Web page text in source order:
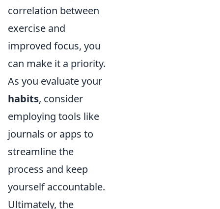
correlation between
exercise and
improved focus, you
can make it a priority.
As you evaluate your
habits, consider
employing tools like
journals or apps to
streamline the
process and keep
yourself accountable.
Ultimately, the